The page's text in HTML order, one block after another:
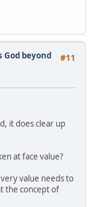
#11
God beyond
it does clear up
at face value?
value needs to
the concept of